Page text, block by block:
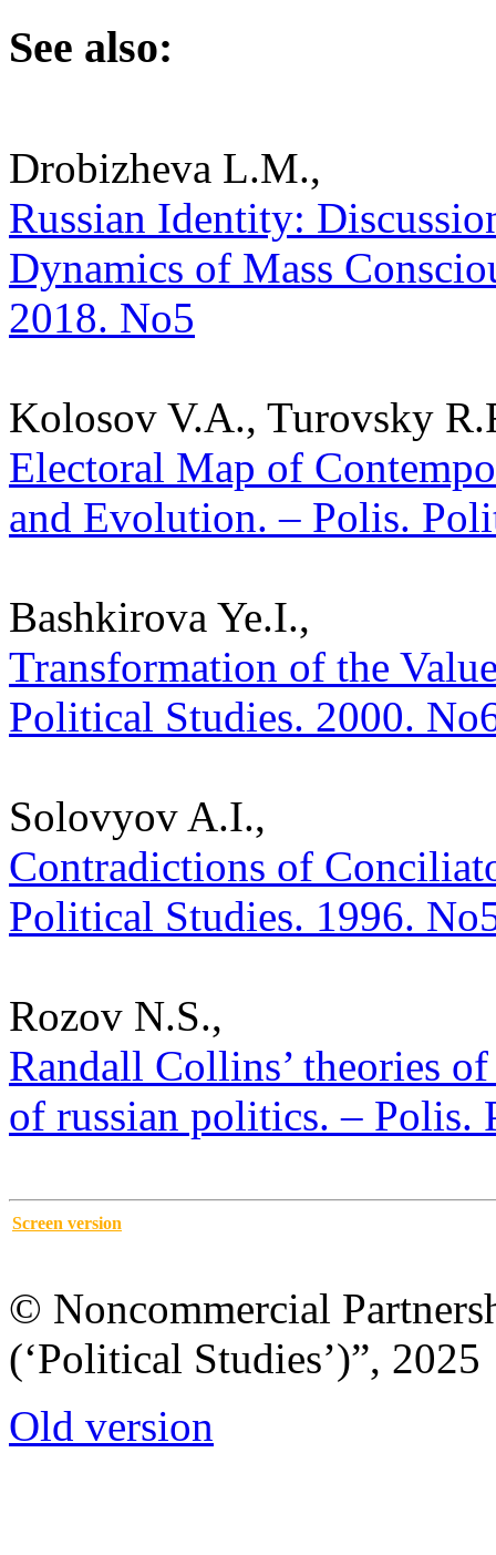
See also:
Drobizheva L.M.,
Russian Identity:
Dynamics of Mass
2018. No5
Kolosov V.A., Turovsky
Electoral Map of
and Evolution. – Polis.
Bashkirova Ye.I.,
Transformation of the
Political Studies. 2000.
Solovyov A.I.,
Contradictions of
Political Studies. 1996.
Rozov N.S.,
Randall Collins’ theories
of russian politics. – Polis.
Screen version
© Noncommercial
(‘Political Studies’)”, 2025
Old version